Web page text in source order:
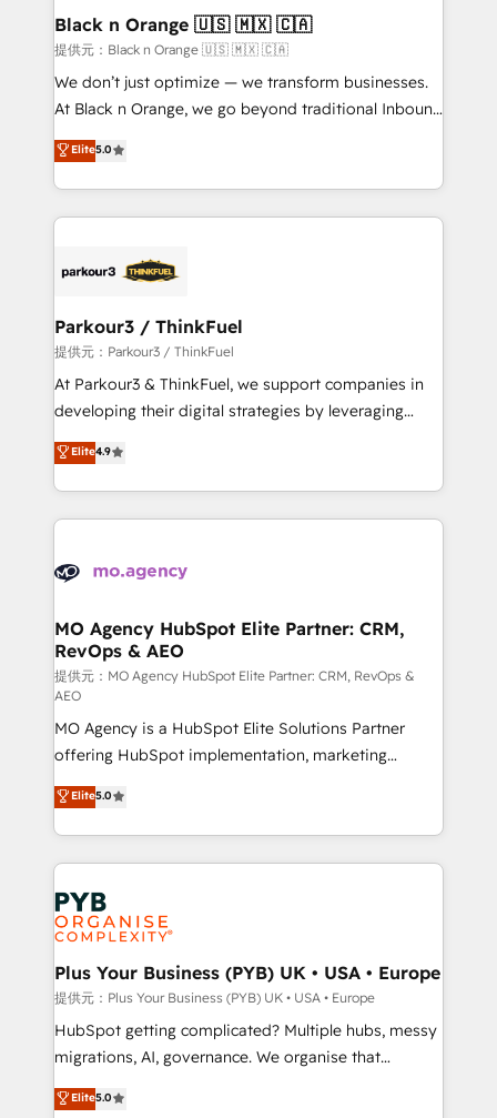
their unique business needs. We are thrilled to have
Blue Frog in the HubSpot ecosystem leading the
way for customers!" - Yamini Rangan, CEO of
HubSpot “Our experience with the team at Blue Frog
of experience and quality of skilled staff has earned
them a trusted reputation within the HubSpot
Program, HubSpot.
Black n Orange 🇺🇸 🇲🇽 🇨🇦
提供元：Black n Orange 🇺🇸 🇲🇽 🇨🇦
We don’t just optimize — we transform businesses.
At Black n Orange, we go beyond traditional Inbound
Marketing with our exclusive methodologies:
BOOMS and BOOST. Together, they form a powerful
combination that has driven success for over 800
businesses worldwide. As Elite HubSpot Partners, we
strategies that integrate data-driven marketing,
companies scale faster and smarter. 🔹 BOOMS:
Demand generation for all your buyers With BOOMS,
you invest in 100% of your buyers, accelerating your
growth and positioning yourself as an undisputed
transformation process A methodology designed to
implement HubSpot effectively and optimize your
record of business transformation, our growth-first
approach has helped brands dominate their
Elite5.0
Parkour3 / ThinkFuel
提供元：Parkour3 / ThinkFuel
At Parkour3 & ThinkFuel, we support companies in
developing their digital strategies by leveraging
technologies and automating their marketing and
sales processes to generate growth. Our offer spans
from Strategy to Operations. We specialize in CRM
onboarding and implementation, web design, sales
extensive experience working with tech companies
empowering our clients and developing their
autonomy. Get to grips with HubSpot through
guided implementation and seamless integration of
the CRM platform into your digital ecosystem. Would
you like support in deploying your inbound
marketing strategy? We'll provide support tailored
to your needs and sales objectives. With 125+
certifications, we are part of the most certified
Canadian agencies, and we both hold Onboarding
Accreditations. Based in Canada (coast to coast), our
services are offered in both English & French.
Elite4.9
MO Agency HubSpot Elite Partner: CRM,
RevOps & AEO
提供元：MO Agency HubSpot Elite Partner: CRM, RevOps &
AEO
MO Agency is a HubSpot Elite Solutions Partner
offering HubSpot implementation, marketing
automation, CRM and RevOps consulting, data
architecture, sales enablement, lifecycle automation,
lead scoring and revenue reporting. HubSpot,
Salesforce and integrated enterprise stacks. Digital
Marketing, Answer Engine Optimisation, and
Generative Engine Optimisation (AI Search),
HubSpot Content Hub, WordPress development,
B2B SEO, paid media, and content. We work with
enterprise and growth-led companies across
technology, professional services, financial services
and industrial sectors. Offices in Johannesburg, Cape
implementations delivered. AI visibility coverage
Elite5.0
Plus Your Business (PYB) UK • USA • Europe
提供元：Plus Your Business (PYB) UK • USA • Europe
HubSpot getting complicated? Multiple hubs, messy
migrations, AI, governance. We organise that
complexity, so your team can put HubSpot to work...
Welcome to our Profile! We help with: • CRM
Elite5.0